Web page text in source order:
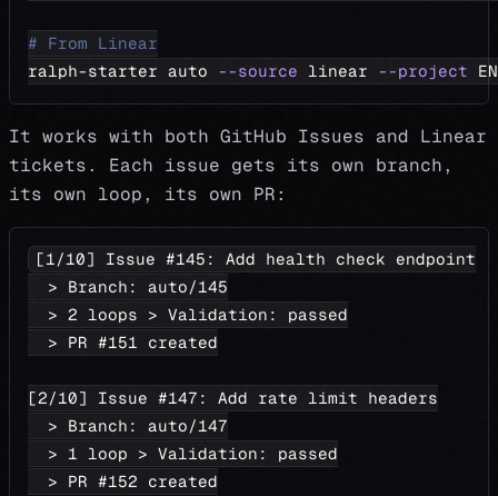
# From Linear
ralph-starter auto --source linear --project
It works with both GitHub Issues and Linear
tickets. Each issue gets its own branch,
its own loop, its own PR:
[1/10] Issue #145: Add health check endpoint
  > Branch: auto/145
  > 2 loops > Validation: passed
  > PR #151 created
[2/10] Issue #147: Add rate limit headers
  > Branch: auto/147
  > 1 loop > Validation: passed
  > PR #152 created